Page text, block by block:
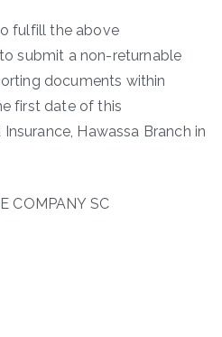
fulfill the above
submit a non-returnable
documents within
first date of this
Hawassa Branch in
COMPANY SC